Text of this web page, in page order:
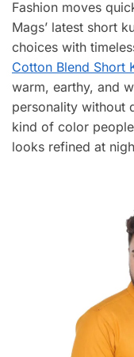
Fashion moves
Mags’ latest short
choices with
Cotton Blend Short
warm, earthy, and
personality without
kind of color
looks refined at